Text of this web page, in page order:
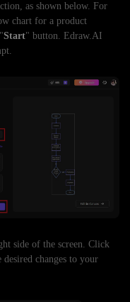
as shown below. For
chart for a product
Start" button. Edraw.AI
side of the screen. Click
changes to your